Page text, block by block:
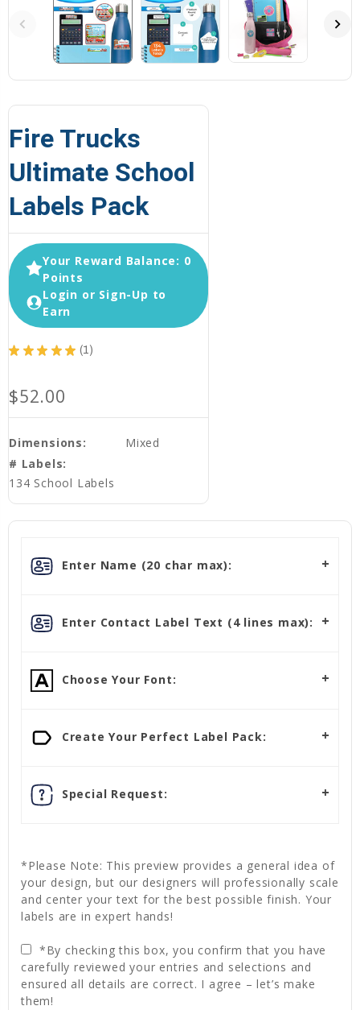
Fire Trucks
Ultimate School
Labels Pack
Your Reward Balance: 0
Points
Login or Sign-Up to
Earn
★ ★ ★ ★ ★ 1
1
$52.00
Dimensions:
Mixed
# Labels:
134 School Labels
Enter Name (20 char max):
Enter Contact Label Text (4 lines max):
Choose Your Font:
Create Your Perfect Label Pack:
Special Request:
*Please Note: This preview provides a general idea of
your design, but our designers will professionally scale
and center your text for the best possible finish. Your
labels are in expert hands!
*By checking this box, you confirm that you have
carefully reviewed your entries and selections and
ensured all details are correct. I agree – let’s make
them!